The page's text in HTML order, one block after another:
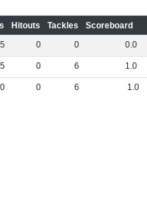
Hitouts Tackles Scoreboard
5 0 0 0.0
5 0 6 1.0
0 6 1.0